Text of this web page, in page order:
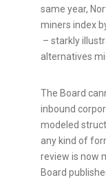
same year,
miners index
– starkly
alternatives
The Board
inbound
modeled
any kind of
review is now
Board